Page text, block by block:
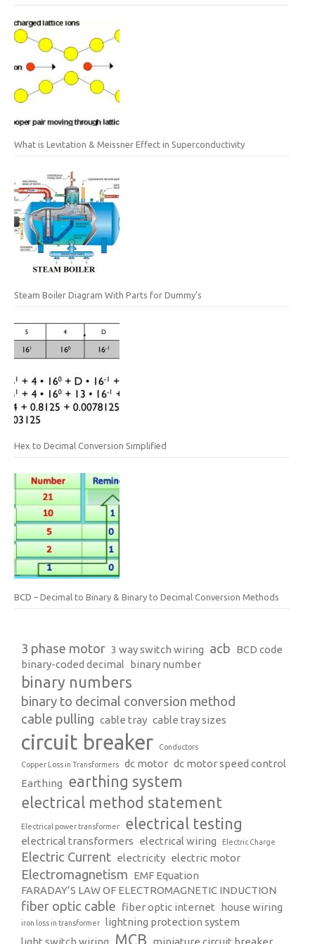
What is Levitation & Meissner Effect in Superconductivity
Steam Boiler Diagram With Parts for Dummy’s
Hex to Decimal Conversion Simplified
BCD – Decimal to Binary & Binary to Decimal Conversion Methods
3 phase motor 3 way switch wiring acb BCD code
binary-coded decimal binary number
binary numbers
binary to decimal conversion method
cable pulling cable tray cable tray sizes
circuit breaker Conductors
Copper Loss in Transformers dc motor dc motor speed control
Earthing earthing system
electrical method statement
Electrical power transformer electrical testing
electrical transformers electrical wiring Electric Charge
Electric Current electricity electric motor
Electromagnetism EMF Equation
FARADAY’S LAW OF ELECTROMAGNETIC INDUCTION
fiber optic cable fiber optic internet house wiring
iron loss in transformer
lightning protection system
light switch wiring
MCB miniature circuit breaker